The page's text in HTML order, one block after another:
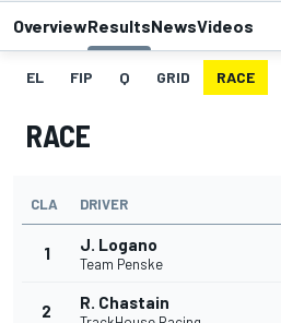
OverviewResultsNewsVideos
EL FIP Q GRID RACE
RACE
CLA DRIVER
1 J. Logano
Team Penske
2 R. Chastain